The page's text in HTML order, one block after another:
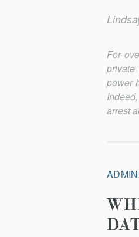
For
power
arrest